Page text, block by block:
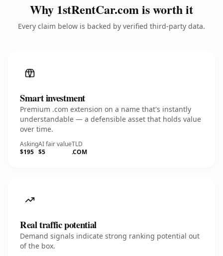
Why 1stRentCar.com is worth it
Every claim below is backed by verified third-party data.
Smart investment
Premium .com extension on a name that's instantly
understandable — a defensible asset that holds value
over time.
Asking
$195
AI fair value
$5
TLD
.COM
Real traffic potential
Demand signals indicate strong ranking potential out
of the box.